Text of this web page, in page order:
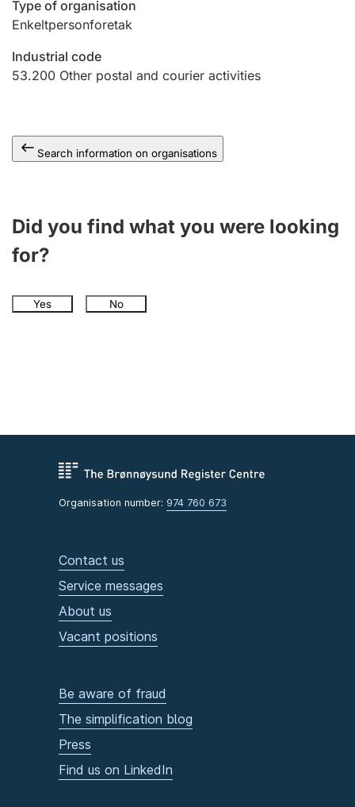
Type of organisation
Enkeltpersonforetak
Industrial code
53.200 Other postal and courier activities
Search information on organisations
Did you find what you were looking
for?
Yes No
Organisation number: 974 760 673
Contact us
Service messages
About us
Vacant positions
Be aware of fraud
The simplification blog
Press
Find us on LinkedIn